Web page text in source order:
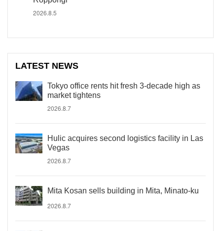
2026.8.5
LATEST NEWS
Tokyo office rents hit fresh 3-decade high as
market tightens
2026.8.7
Hulic acquires second logistics facility in Las
Vegas
2026.8.7
Mita Kosan sells building in Mita, Minato-ku
2026.8.7